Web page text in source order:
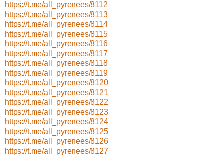
https://t.me/all_pyrenees/8112
https://t.me/all_pyrenees/8113
https://t.me/all_pyrenees/8114
https://t.me/all_pyrenees/8115
https://t.me/all_pyrenees/8116
https://t.me/all_pyrenees/8117
https://t.me/all_pyrenees/8118
https://t.me/all_pyrenees/8119
https://t.me/all_pyrenees/8120
https://t.me/all_pyrenees/8121
https://t.me/all_pyrenees/8122
https://t.me/all_pyrenees/8123
https://t.me/all_pyrenees/8124
https://t.me/all_pyrenees/8125
https://t.me/all_pyrenees/8126
https://t.me/all_pyrenees/8127